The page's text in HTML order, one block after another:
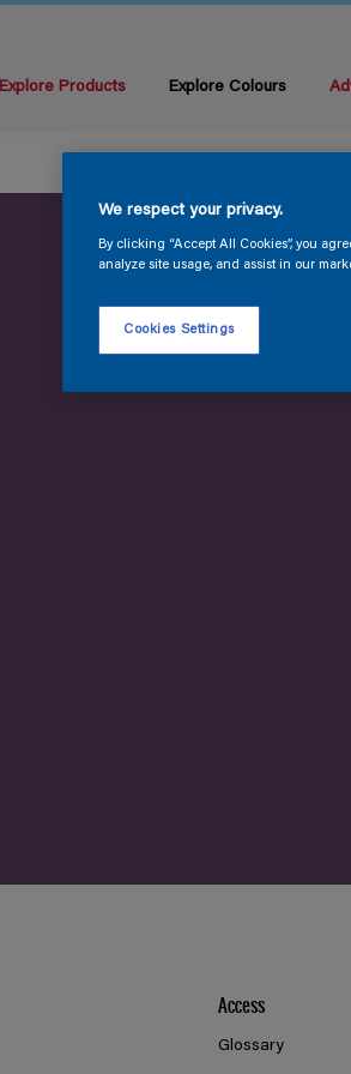
Explore Products Explore Colours
Access
Glossary
We respect your privacy.
By clicking “Accept All Cookies”, you
analyze site usage, and assist in our
Cookies Settings